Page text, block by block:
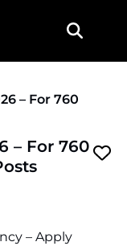
– For 760
– For 760
– Apply